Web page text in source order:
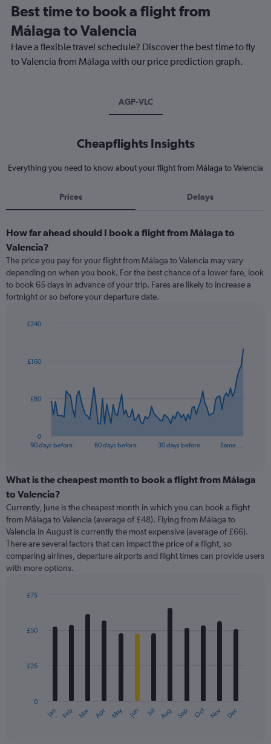
Best time to book a flight from
Málaga to Valencia
Have a flexible travel schedule? Discover the best time to fly
to Valencia from Málaga with our price prediction graph.
AGP-VLC
Cheapflights Insights
Everything you need to know about your flight from Málaga to Valencia
Prices Delays
How far ahead should I book a flight from Málaga to
Valencia?
The price you pay for your flight from Málaga to Valencia may vary
depending on when you book. For the best chance of a lower fare, look
to book 65 days in advance of your trip. Fares are likely to increase a
fortnight or so before your departure date.
data
The
categories.
Range:
categories.
The
chart
has
1
Y
displaying
90 days before 60 days before 30 days before Same …
0
£80
£160
£240
End
What is the cheapest month to book a flight from Málaga
to Valencia?
Currently, June is the cheapest month in which you can book a flight
from Málaga to Valencia (average of £48). Flying from Málaga to
Valencia in August is currently the most expensive (average of £66).
There are several factors that can impact the price of a flight, so
comparing airlines, departure airports and flight times can provide users
with more options.
with
12
The
Jan Feb Mar Apr May Jun Jul Aug Sep Oct Nov Dec
0
£25
£50
£75